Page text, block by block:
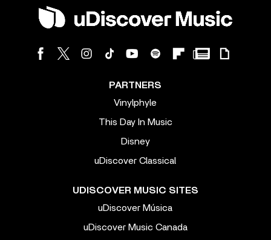
PARTNERS
Vinylphyle
This Day In Music
Disney
uDiscover Classical
UDISCOVER MUSIC SITES
uDiscover Música
uDiscover Music Canada